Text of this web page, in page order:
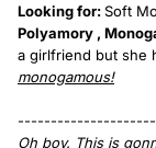
Looking for:Soft
Polyamory ,
a girlfriend but she
monogamous!
Oh boy. This is